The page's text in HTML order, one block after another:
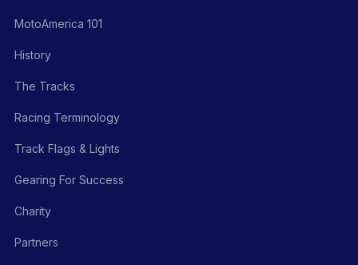
MotoAmerica 101
History
The Tracks
Racing Terminology
Track Flags & Lights
Gearing For Success
Charity
Partners